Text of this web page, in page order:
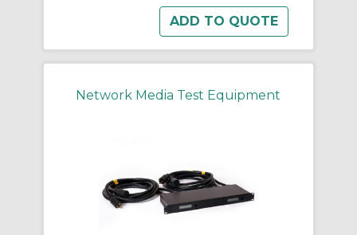
Network Media Test Equipment